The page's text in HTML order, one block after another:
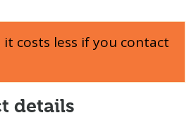
it costs less if you contact
details